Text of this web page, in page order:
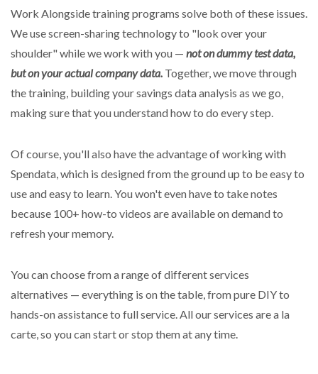
Work Alongside training programs solve both of these issues.
We use screen-sharing technology to "look over your
shoulder" while we work with you — not on dummy test data,
but on your actual company data. Together, we move through
the training, building your savings data analysis as we go,
making sure that you understand how to do every step.
Of course, you'll also have the advantage of working with
Spendata, which is designed from the ground up to be easy to
use and easy to learn. You won't even have to take notes
because 100+ how-to videos are available on demand to
refresh your memory.
You can choose from a range of different services
alternatives — everything is on the table, from pure DIY to
hands-on assistance to full service. All our services are a la
carte, so you can start or stop them at any time.